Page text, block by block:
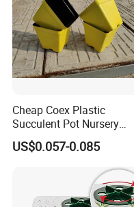
Cheap Coex Plastic
Succulent Pot Nursery
Square Pot Garden Planter
US$0.057-0.085